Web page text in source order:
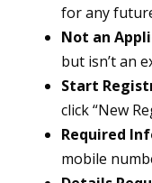
for any
Not an
but isn’t an
Start
click “New
Required
mobile